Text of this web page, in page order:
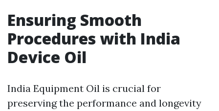
Ensuring Smooth
Procedures with India
Device Oil
India Equipment Oil is crucial for
preserving the performance and longevity